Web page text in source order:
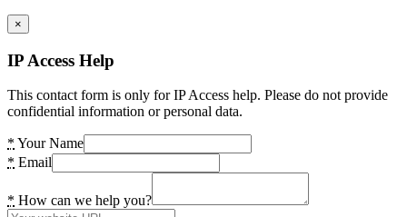
×
IP Access Help
This contact form is only for IP Access help. Please do not provide
confidential information or personal data.
* Your Name
* Email
* How can we help you?